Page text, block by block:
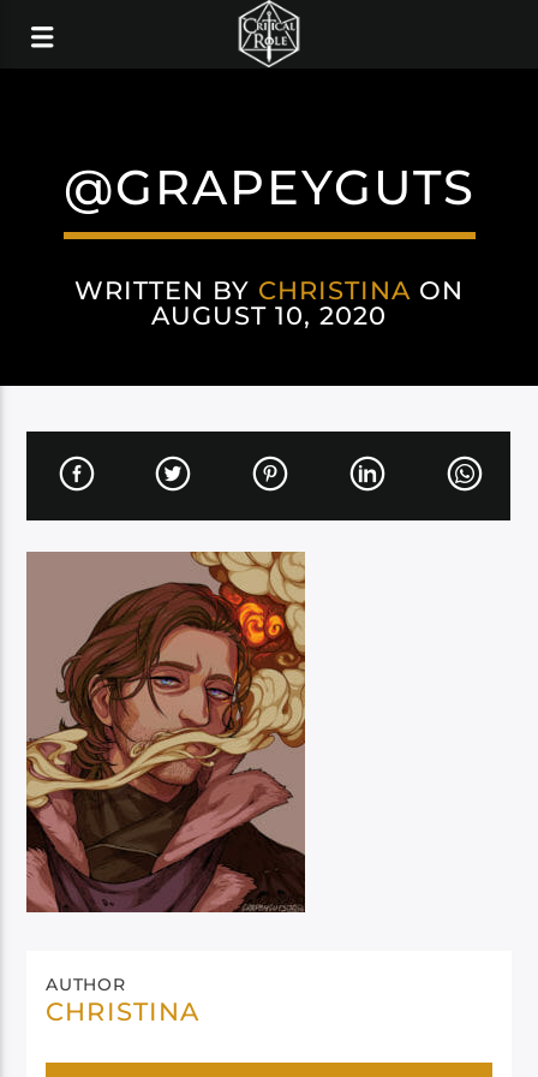
@GRAPEYGUTS
WRITTEN BY CHRISTINA ON
AUGUST 10, 2020
AUTHOR
CHRISTINA